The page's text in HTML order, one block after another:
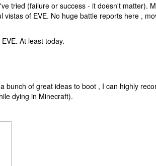
tried (failure or success - it doesn't matter).
of EVE. No huge battle reports here ,
At least today.
bunch of great ideas to boot , I can highly
dying in Minecraft).